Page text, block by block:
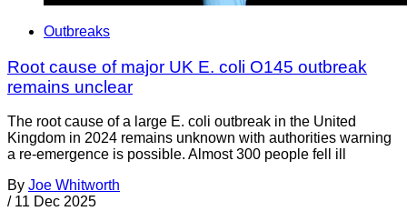
Outbreaks
Root cause of major UK E. coli O145 outbreak
remains unclear
The root cause of a large E. coli outbreak in the United
Kingdom in 2024 remains unknown with authorities warning
a re-emergence is possible. Almost 300 people fell ill
By Joe Whitworth
/ 11 Dec 2025